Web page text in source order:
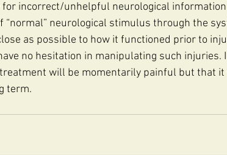
incorrect/unhelpful neurological
“normal” neurological stimulus through the
as possible to how it functioned prior to
no hesitation in manipulating such injuries.
will be momentarily painful but that
term.